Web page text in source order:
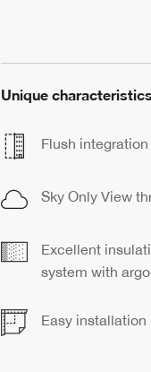
Unique characteristics
Flush
Sky Only View
Excellent
system with
Easy installation